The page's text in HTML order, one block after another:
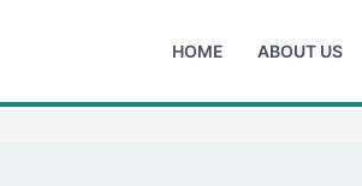
HOME ABOUT US